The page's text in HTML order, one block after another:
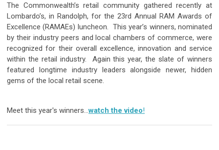
The Commonwealth’s retail community gathered recently at
Lombardo’s, in Randolph, for the 23rd Annual RAM Awards of
Excellence (RAMAEs) luncheon. This year’s winners, nominated
by their industry peers and local chambers of commerce, were
recognized for their overall excellence, innovation and service
within the retail industry. Again this year, the slate of winners
featured longtime industry leaders alongside newer, hidden
gems of the local retail scene.
Meet this year's winners…watch the video!